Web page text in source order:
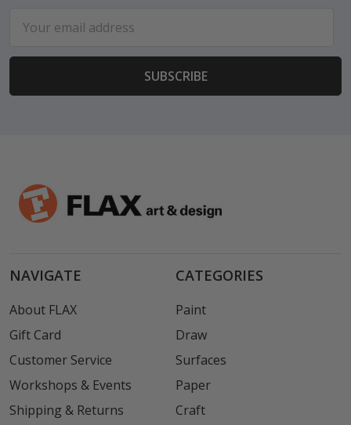
Address
NAVIGATE
About FLAX
Gift Card
Customer Service
Workshops & Events
Shipping & Returns
CATEGORIES
Paint
Draw
Surfaces
Paper
Craft